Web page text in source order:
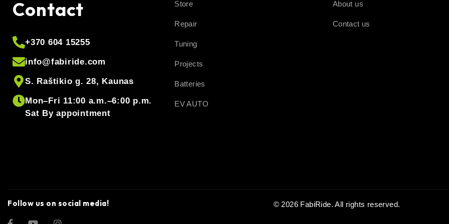
Contact
+370 604 15255
info@fabiride.com
S. Raštikio g. 28, Kaunas
Mon–Fri 11:00 a.m.–6:00 p.m.
Sat By appointment
Store
Repair
Tuning
Projects
Batteries
EV AUTO
About us
Contact us
Follow us on social media! © 2026 FabiRide. All rights reserved.